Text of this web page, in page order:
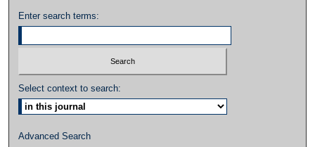
Enter search terms:
Select context to search:
Advanced Search